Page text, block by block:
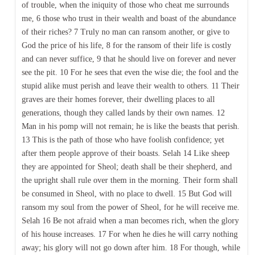
of trouble, when the iniquity of those who cheat me surrounds
me, 6 those who trust in their wealth and boast of the abundance
of their riches? 7 Truly no man can ransom another, or give to
God the price of his life, 8 for the ransom of their life is costly
and can never suffice, 9 that he should live on forever and never
see the pit. 10 For he sees that even the wise die; the fool and the
stupid alike must perish and leave their wealth to others. 11 Their
graves are their homes forever, their dwelling places to all
generations, though they called lands by their own names. 12
Man in his pomp will not remain; he is like the beasts that perish.
13 This is the path of those who have foolish confidence; yet
after them people approve of their boasts. Selah 14 Like sheep
they are appointed for Sheol; death shall be their shepherd, and
the upright shall rule over them in the morning. Their form shall
be consumed in Sheol, with no place to dwell. 15 But God will
ransom my soul from the power of Sheol, for he will receive me.
Selah 16 Be not afraid when a man becomes rich, when the glory
of his house increases. 17 For when he dies he will carry nothing
away; his glory will not go down after him. 18 For though, while